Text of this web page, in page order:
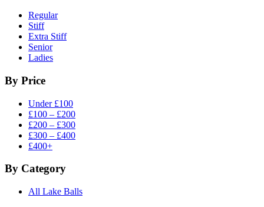
Regular
Stiff
Extra Stiff
Senior
Ladies
By Price
Under £100
£100 – £200
£200 – £300
£300 – £400
£400+
By Category
All Lake Balls